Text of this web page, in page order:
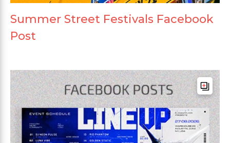
Summer Street Festivals Facebook
Post